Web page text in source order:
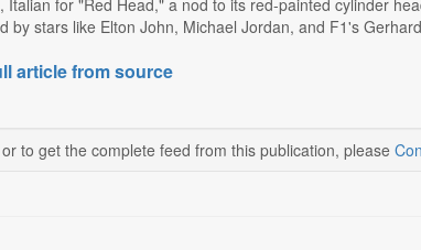
Italian for "Red Head," a nod to its red-painted cylinder
by stars like Elton John, Michael Jordan, and F1's
article from source
to get the complete feed from this publication, please